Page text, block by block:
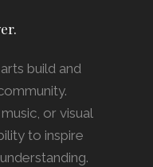
build and
or visual
to inspire